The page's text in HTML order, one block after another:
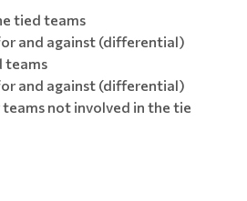
tied teams
and against (differential)
teams
and against (differential)
not involved in the tie